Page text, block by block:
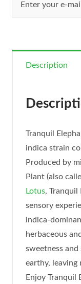
Description
Tranquil
indica strain
Produced by
Plant (also
Lotus, Tranquil
sensory
indica-
herbaceous
sweetness
earthy, leaving
Enjoy Tranquil